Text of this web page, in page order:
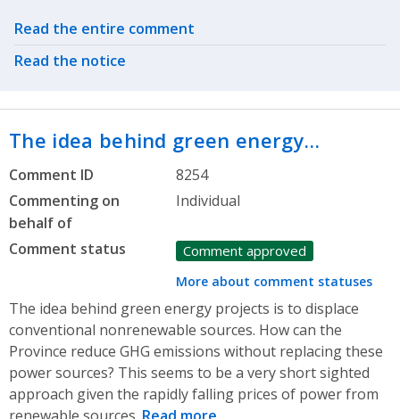
Related actions
Read the entire comment
Read the notice
The idea behind green energy…
Comment ID
8254
Commenting on
behalf of
Individual
Comment status Comment approved
More about comment statuses
The idea behind green energy projects is to displace
conventional nonrenewable sources. How can the
Province reduce GHG emissions without replacing these
power sources? This seems to be a very short sighted
approach given the rapidly falling prices of power from